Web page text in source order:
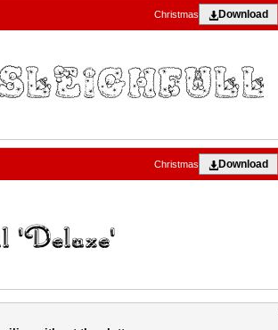
Download
Christmas
Download
Christmas